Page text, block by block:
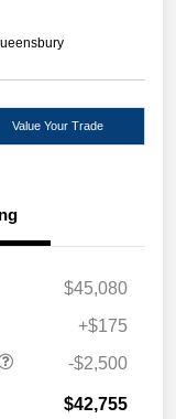
Value Your Trade
$45,080
+$175
-$2,500
$42,755